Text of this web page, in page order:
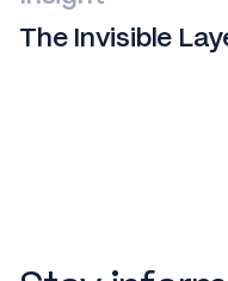
The Invisible